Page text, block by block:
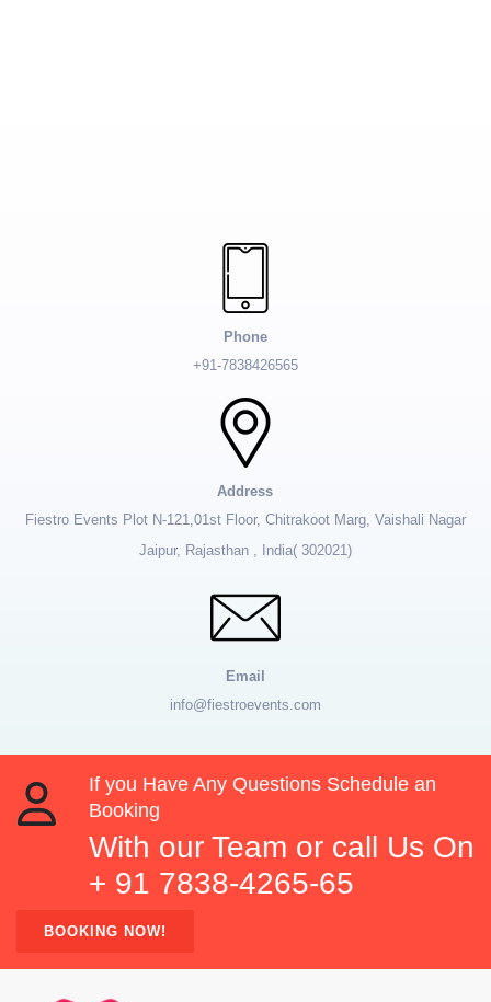
Phone
+91-7838426565
Address
Fiestro Events Plot N-121,01st Floor, Chitrakoot Marg, Vaishali Nagar
Jaipur, Rajasthan , India( 302021)
Email
info@fiestroevents.com
If you Have Any Questions Schedule an
Booking
With our Team or call Us On
+ 91 7838-4265-65
BOOKING NOW!